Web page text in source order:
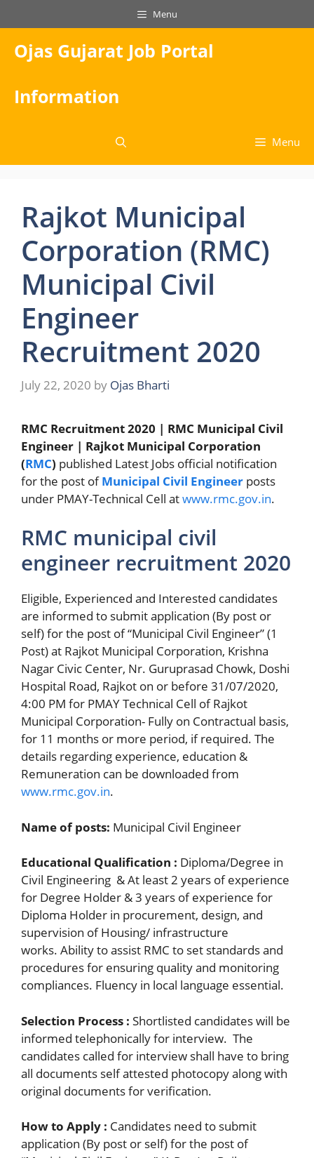
to
content
Menu
Ojas Gujarat Job Portal
Information
Menu
Rajkot Municipal
Corporation (RMC)
Municipal Civil
Engineer
Recruitment 2020
July 22, 2020 by Ojas Bharti
RMC Recruitment 2020 | RMC Municipal Civil
Engineer | Rajkot Municipal Corporation
(RMC) published Latest Jobs official notification
for the post ofMunicipal Civil Engineer posts
under PMAY-Technical Cell atwww.rmc.gov.in.
RMC municipal civil
engineer recruitment 2020
Eligible, Experienced and Interested candidates
are informed to submit application (By post or
self) for the post of “Municipal Civil Engineer” (1
Post) at Rajkot Municipal Corporation, Krishna
Nagar Civic Center, Nr. Guruprasad Chowk, Doshi
Hospital Road, Rajkot on or before 31/07/2020,
4:00 PM for PMAY Technical Cell of Rajkot
Municipal Corporation- Fully on Contractual basis,
for 11 months or more period, if required. The
details regarding experience, education &
Remuneration can be downloaded from
www.rmc.gov.in.
Name of posts: Municipal Civil Engineer
Educational Qualification : Diploma/Degree in
Civil Engineering & At least 2 years of experience
for Degree Holder & 3 years of experience for
Diploma Holder in procurement, design, and
supervision of Housing/ infrastructure
works. Ability to assist RMC to set standards and
procedures for ensuring quality and monitoring
compliances. Fluency in local language essential.
Selection Process : Shortlisted candidates will be
informed telephonically for interview. The
candidates called for interview shall have to bring
all documents self attested photocopy along with
original documents for verification.
How to Apply : Candidates need to submit
application (By post or self) for the post of